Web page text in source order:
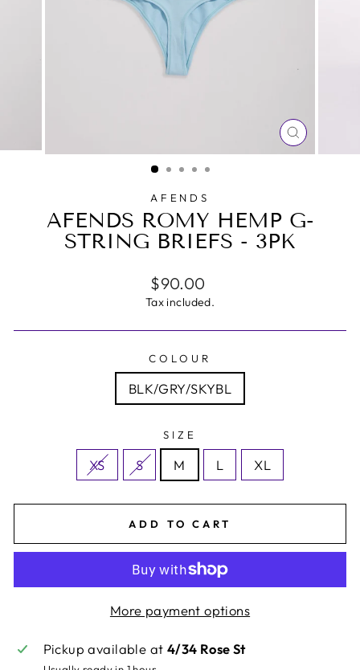
CLOSE
(ESC)
AFENDS
AFENDS ROMY HEMP G-
STRING BRIEFS - 3PK
Regular
price
$90.00
Tax included.
COLOUR
BLK/GRY/SKYBL
SIZE
XS S M L XL
ADD TO CART
More payment options
Pickup available at 4/34 Rose St